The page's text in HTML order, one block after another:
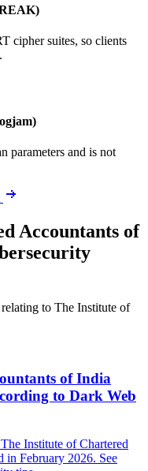
cipher suites, so clients
parameters and is not
Accountants of
to The Institute of
of India
to Dark Web
Institute of Chartered
in February 2026. See